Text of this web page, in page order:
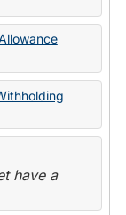
State
have a